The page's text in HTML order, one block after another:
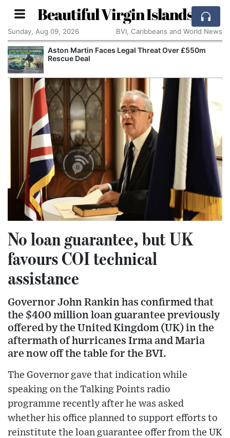
Beautiful Virgin Islands
Sunday, Aug 09, 2026 BVI, Caribbeans and World News
Aston Martin Faces Legal Threat Over £550m
Rescue Deal
No loan guarantee, but UK
favours COI technical
assistance
Governor John Rankin has confirmed that
the $400 million loan guarantee previously
offered by the United Kingdom (UK) in the
aftermath of hurricanes Irma and Maria
are now off the table for the BVI.
The Governor gave that indication while
speaking on the Talking Points radio
programme recently after he was asked
whether his office planned to support efforts to
reinstitute the loan guarantee offer from the UK